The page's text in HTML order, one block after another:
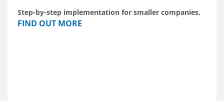
Step-by-step implementation for smaller companies.
FIND OUT MORE